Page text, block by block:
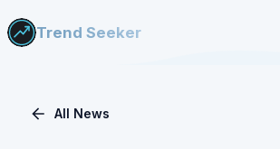
Trend Seeker
All News